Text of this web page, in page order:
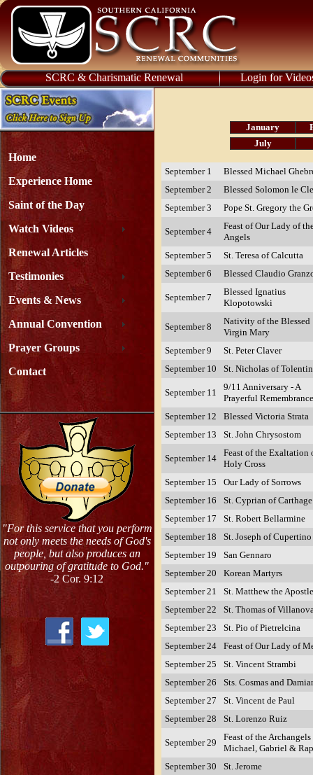
SCRC & Charismatic Renewal Login for
Home
Experience Home
Saint of the Day
Watch Videos
Renewal Articles
Testimonies
Events & News
Annual Convention
Prayer Groups
Contact
"For this service that you perform
not only meets the needs of God's
people, but also produces an
outpouring of gratitude to God."
-2 Cor. 9:12
January
July
September 1
Blessed Michael
September 2
Blessed Solomon le
September 3
Pope St. Gregory the
September 4
Feast of Our Lady of
Angels
September 5
St. Teresa of Calcutta
September 6
Blessed Claudio
September 7
Blessed Ignatius
Klopotowski
September 8
Nativity of the Blessed
Virgin Mary
September 9
St. Peter Claver
September 10
St. Nicholas of
September 11
9/11 Anniversary - A
Prayerful Remembrance
September 12
Blessed Victoria Strata
September 13
St. John Chrysostom
September 14
Feast of the Exaltation
Holy Cross
September 15
Our Lady of Sorrows
September 16
St. Cyprian of Carthage
September 17
St. Robert Bellarmine
September 18
St. Joseph of Cupertino
September 19
San Gennaro
September 20
Korean Martyrs
September 21
St. Matthew the Apostle
September 22
St. Thomas of
September 23
St. Pio of Pietrelcina
September 24
Feast of Our Lady of
September 25
St. Vincent Strambi
September 26
Sts. Cosmas and
September 27
St. Vincent de Paul
September 28
St. Lorenzo Ruiz
September 29
Feast of the Archangels
Michael, Gabriel &
September 30
St. Jerome